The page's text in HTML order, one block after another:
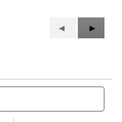
Previous
Questions
◄
Next
►